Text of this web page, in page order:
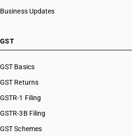
Business Updates
GST
GST Basics
GST Returns
GSTR-1 Filing
GSTR-3B Filing
GST Schemes